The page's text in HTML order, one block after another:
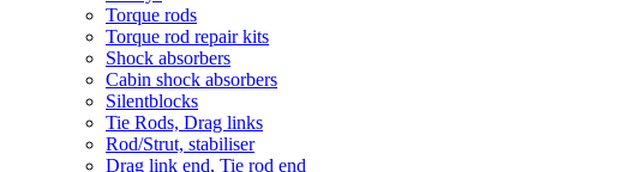
Torque rods
Torque rod repair kits
Shock absorbers
Cabin shock absorbers
Silentblocks
Tie Rods, Drag links
Rod/Strut, stabiliser
Drag link end, Tie rod end